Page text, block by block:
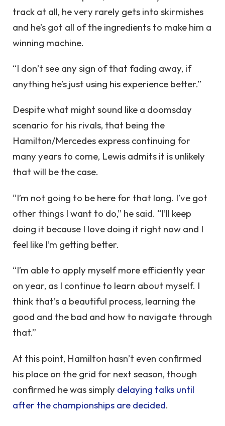
track at all, he very rarely gets into skirmishes
and he’s got all of the ingredients to make him a
winning machine.
“I don’t see any sign of that fading away, if
anything he’s just using his experience better.”
Despite what might sound like a doomsday
scenario for his rivals, that being the
Hamilton/Mercedes express continuing for
many years to come, Lewis admits it is unlikely
that will be the case.
“I’m not going to be here for that long. I’ve got
other things I want to do,” he said. “I’ll keep
doing it because I love doing it right now and I
feel like I’m getting better.
“I’m able to apply myself more efficiently year
on year, as I continue to learn about myself. I
think that’s a beautiful process, learning the
good and the bad and how to navigate through
that.”
At this point, Hamilton hasn’t even confirmed
his place on the grid for next season, though
confirmed he was simply delaying talks until
after the championships are decided.